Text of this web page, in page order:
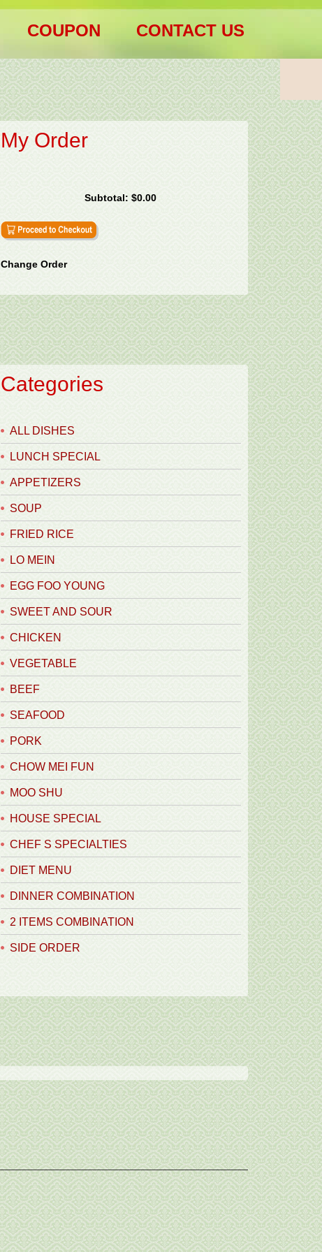
COUPON CONTACT US
My Order
Subtotal:$0.00
Change Order
Categories
ALL DISHES
LUNCH SPECIAL
APPETIZERS
SOUP
FRIED RICE
LO MEIN
EGG FOO YOUNG
SWEET AND SOUR
CHICKEN
VEGETABLE
BEEF
SEAFOOD
PORK
CHOW MEI FUN
MOO SHU
HOUSE SPECIAL
CHEF S SPECIALTIES
DIET MENU
DINNER COMBINATION
2 ITEMS COMBINATION
SIDE ORDER